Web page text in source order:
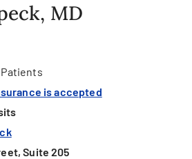
MD
is accepted
Suite 205